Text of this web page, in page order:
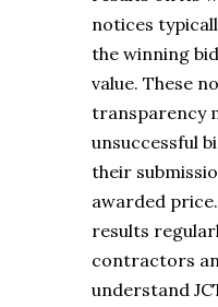
notices
the winning
value. These
transparency
unsuccessful
their
awarded
results
contractors
understand